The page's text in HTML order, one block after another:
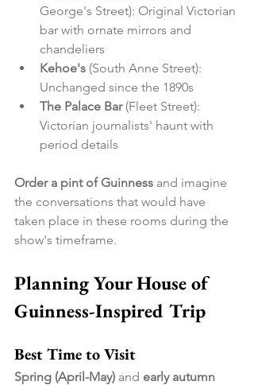
George's Street): Original Victorian
bar with ornate mirrors and
chandeliers
Kehoe's (South Anne Street):
Unchanged since the 1890s
The Palace Bar (Fleet Street):
Victorian journalists' haunt with
period details
Order a pint of Guinness and imagine
the conversations that would have
taken place in these rooms during the
show's timeframe.
Planning Your House of
Guinness-Inspired Trip
Best Time to Visit
Spring (April-May) and early autumn